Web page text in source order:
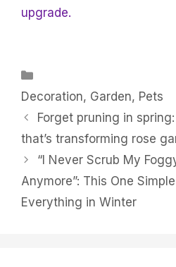
upgrade.
Decoration, Garden, Pets
Forget pruning in
that’s transforming rose
“I Never Scrub My
Anymore”: This One
Everything in Winter